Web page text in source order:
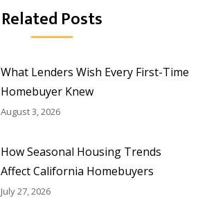
Related Posts
What Lenders Wish Every First-Time
Homebuyer Knew
August 3, 2026
How Seasonal Housing Trends
Affect California Homebuyers
July 27, 2026